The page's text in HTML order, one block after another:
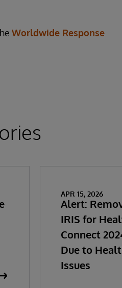
Worldwide Response
APR 15, 2026
Alert:
IRIS for
Connect
Due to
Issues